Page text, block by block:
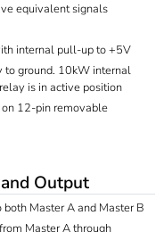
equivalent signals
internal pull-up to +5V
to ground. 10kW internal
is in active position
12-pin removable
Output
both Master A and Master B
Master A through